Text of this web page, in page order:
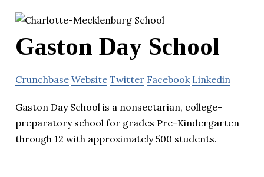
Gaston Day School
Crunchbase Website Twitter Facebook Linkedin
Gaston Day School is a nonsectarian, college-
preparatory school for grades Pre-Kindergarten
through 12 with approximately 500 students.